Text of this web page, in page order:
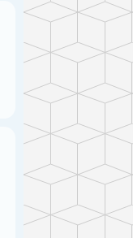
Select photo